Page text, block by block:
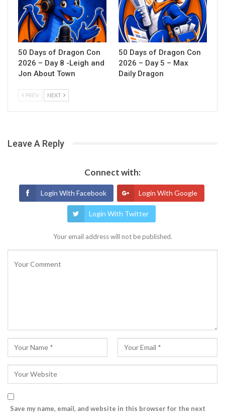
50 Days of Dragon Con
2026 – Day 8 -Leigh and
Jon About Town
50 Days of Dragon Con
2026 – Day 5 – Max
Daily Dragon
PREV NEXT
Leave A Reply
Connect with:
Login With Facebook Login With Google
Login With Twitter
Your email address will not be published.
Save my name, email, and website in this browser for the next